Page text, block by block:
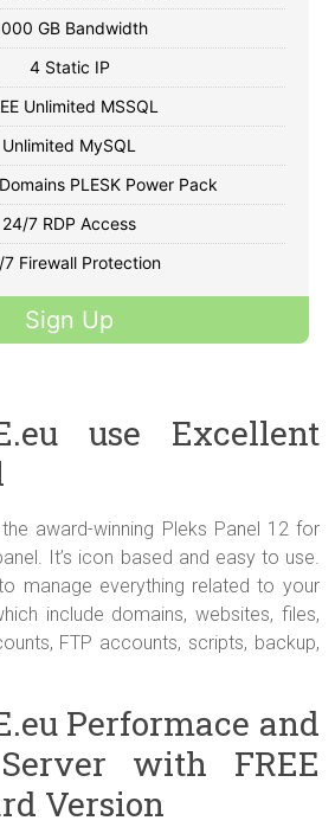
GB Bandwidth
4 Static IP
Unlimited MSSQL
Unlimited MySQL
PLESK Power Pack
24/7 RDP Access
7 Firewall Protection
Sign Up
use Excellent
award-winning Pleks Panel 12 for
It’s icon based and easy to use.
manage everything related to your
include domains, websites, files,
FTP accounts, scripts, backup,
Performace and
with FREE
Version